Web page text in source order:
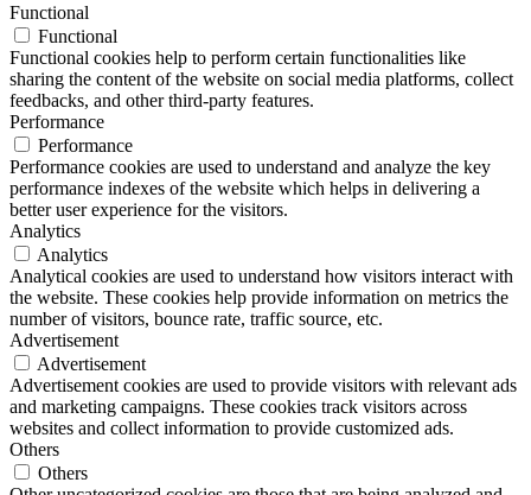
Functional
Functional
Functional cookies help to perform certain functionalities like
sharing the content of the website on social media platforms, collect
feedbacks, and other third-party features.
Performance
Performance
Performance cookies are used to understand and analyze the key
performance indexes of the website which helps in delivering a
better user experience for the visitors.
Analytics
Analytics
Analytical cookies are used to understand how visitors interact with
the website. These cookies help provide information on metrics the
number of visitors, bounce rate, traffic source, etc.
Advertisement
Advertisement
Advertisement cookies are used to provide visitors with relevant ads
and marketing campaigns. These cookies track visitors across
websites and collect information to provide customized ads.
Others
Others